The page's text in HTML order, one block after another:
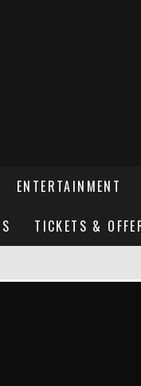
ENTERTAINMENT
TICKETS &